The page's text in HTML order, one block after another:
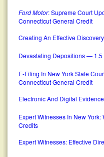
Ford Motor: Supreme Court
Connecticut General Credit
Creating An Effective
Devastating Depositions —
E-Filing In New York State
Connecticut General Credit
Electronic And Digital
Expert Witnesses In New
Credits
Expert Witnesses: Effective